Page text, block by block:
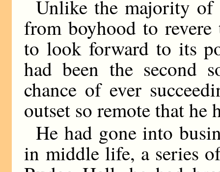
Unlike the majority of
from boyhood to revere
to look forward to its
had been the second
chance of ever
outset so remote that
He had gone into
in middle life, a series